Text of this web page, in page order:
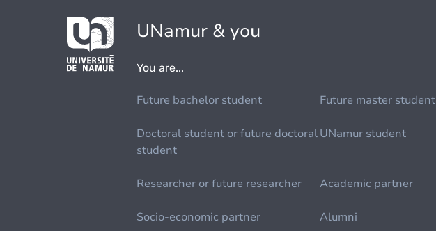
UNamur & you
You are...
Future bachelor student Future master student
Doctoral student or future doctoral
student
UNamur student
Researcher or future researcher Academic partner
Socio-economic partner Alumni